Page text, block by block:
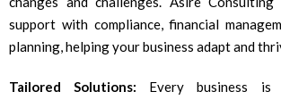
support with compliance, financial
planning, helping your business adapt and
Tailored Solutions: Every business is